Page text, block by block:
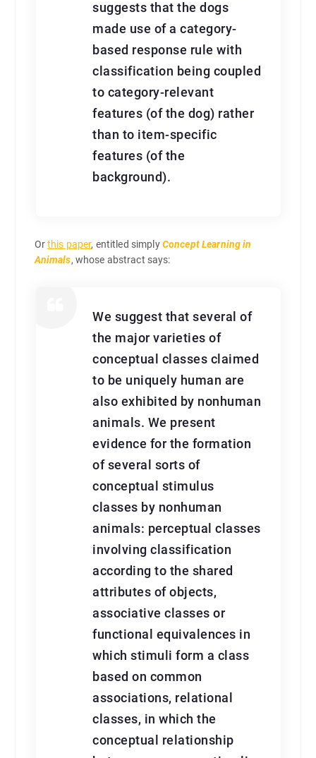
suggests that the dogs
made use of a category-
based response rule with
classification being coupled
to category-relevant
features (of the dog) rather
than to item-specific
features (of the
background).
Orthis paper, entitled simplyConcept Learning in
Animals, whose abstract says:
We suggest that several of
the major varieties of
conceptual classes claimed
to be uniquely human are
also exhibited by nonhuman
animals. We present
evidence for the formation
of several sorts of
conceptual stimulus
classes by nonhuman
animals: perceptual classes
involving classification
according to the shared
attributes of objects,
associative classes or
functional equivalences in
which stimuli form a class
based on common
associations, relational
classes, in which the
conceptual relationship